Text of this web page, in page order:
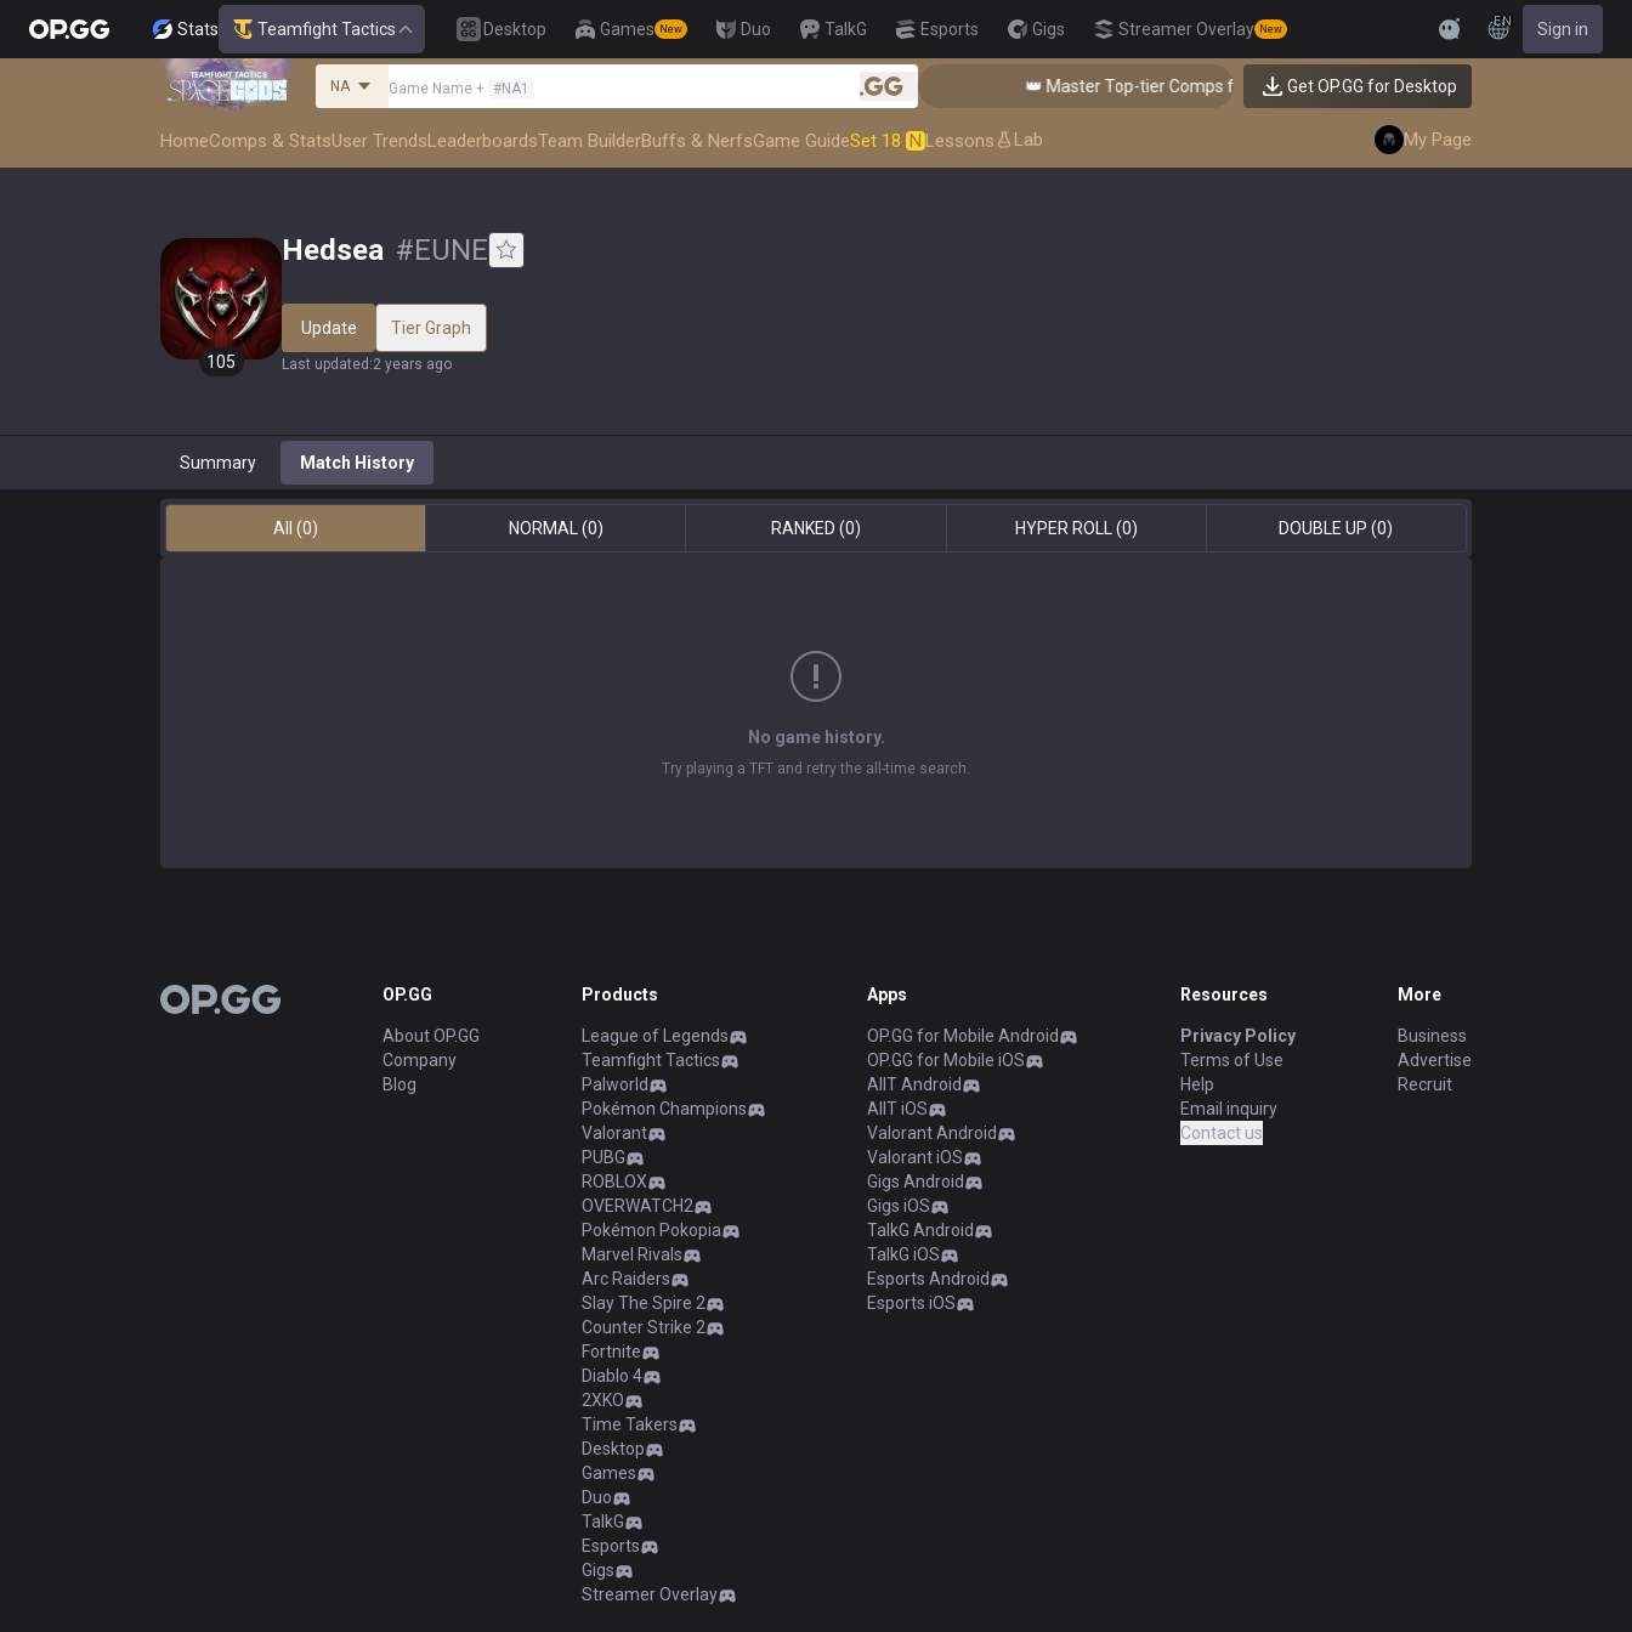
Stats Teamfight Tactics Desktop Games New Duo TalkG Esports Gigs Streamer Overlay New Feedback
EN Sign in
NA Game Name + #NA1 .gg
👑 Master Top-tier Comps from the Best!Get OP.GG for Desktop
HomeComps & StatsUser TrendsLeaderboardsTeam BuilderBuffs & NerfsGame GuideSet 18 N Lessons Lab My Page
105
Hedsea #EUNE
Update Tier Graph
Last updated :2 years ago
Summary Match History
All (0) NORMAL (0) RANKED (0) HYPER ROLL (0) DOUBLE UP (0)
No game history.
Try playing a TFT and retry the all-time search.
OP.GG OP.GG
About OP.GG
Company
Blog
Products
League of Legends
Teamfight Tactics
Palworld
Pokémon Champions
Valorant
PUBG
ROBLOX
OVERWATCH2
Pokémon Pokopia
Marvel Rivals
Arc Raiders
Slay The Spire 2
Counter Strike 2
Fortnite
Diablo 4
2XKO
Time Takers
Desktop
Games
Duo
TalkG
Esports
Gigs
Streamer Overlay
Apps
OP.GG for Mobile Android
OP.GG for Mobile iOS
AllT Android
AllT iOS
Valorant Android
Valorant iOS
Gigs Android
Gigs iOS
TalkG Android
TalkG iOS
Esports Android
Esports iOS
Resources
Privacy Policy
Terms of Use
Help
Email inquiry
Contact us
More
Business
Advertise
Recruit